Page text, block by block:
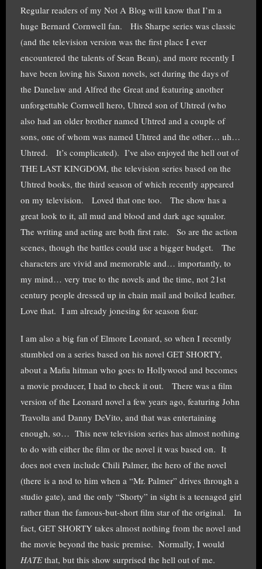
Regular readers of my Not A Blog will know that I’m a
huge Bernard Cornwell fan. His Sharpe series was classic
(and the television version was the first place I ever
encountered the talents of Sean Bean), and more recently I
have been loving his Saxon novels, set during the days of
the Danelaw and Alfred the Great and featuring another
unforgettable Cornwell hero, Uhtred son of Uhtred (who
also had an older brother named Uhtred and a couple of
sons, one of whom was named Uhtred and the other… uh…
Uhtred. It’s complicated). I’ve also enjoyed the hell out of
THE LAST KINGDOM, the television series based on the
Uhtred books, the third season of which recently appeared
on my television. Loved that one too. The show has a
great look to it, all mud and blood and dark age squalor.
The writing and acting are both first rate. So are the action
scenes, though the battles could use a bigger budget. The
characters are vivid and memorable and… importantly, to
my mind… very true to the novels and the time, not 21st
century people dressed up in chain mail and boiled leather.
Love that. I am already jonesing for season four.
I am also a big fan of Elmore Leonard, so when I recently
stumbled on a series based on his novel GET SHORTY,
about a Mafia hitman who goes to Hollywood and becomes
a movie producer, I had to check it out. There was a film
version of the Leonard novel a few years ago, featuring John
Travolta and Danny DeVito, and that was entertaining
enough, so… This new television series has almost nothing
to do with either the film or the novel it was based on. It
does not even include Chili Palmer, the hero of the novel
(there is a nod to him when a “Mr. Palmer” drives through a
studio gate), and the only “Shorty” in sight is a teenaged girl
rather than the famous-but-short film star of the original. In
fact, GET SHORTY takes almost nothing from the novel and
the movie beyond the basic premise. Normally, I would
HATEthat, but this show surprised the hell out of me.